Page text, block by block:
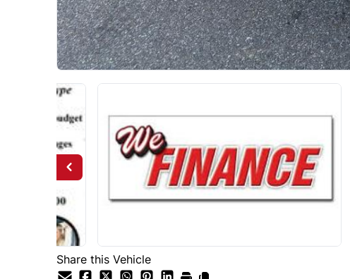
Share this Vehicle